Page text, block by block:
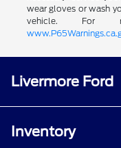
wear gloves or wash
vehicle. For
Livermore Ford
Inventory